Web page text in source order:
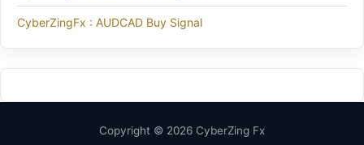
CyberZingFx : AUDCAD Buy Signal
Copyright © 2026 CyberZing Fx